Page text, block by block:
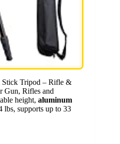
Stick Tripod – Rifle &
Gun, Rifles and
height, aluminum
lbs, supports up to 33